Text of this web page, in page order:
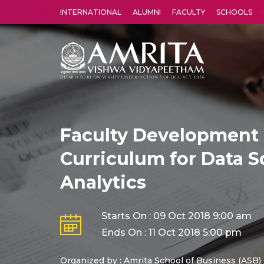
INTERNATIONAL ALUMNI FACULTY SCHOOLS
Faculty
Curriculum for Data
Analytics
Starts On : 09 Oct 2018 9:00 am
Ends On : 11 Oct 2018 5:00 pm
Organized by : Amrita School of Business (ASB)